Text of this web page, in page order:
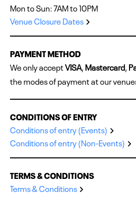
Mon to Sun: 7AM to 10PM
Venue Closure Dates
PAYMENT METHOD
We only acceptVISA, Mastercard,
the modes of payment at our
CONDITIONS OF ENTRY
Conditions of entry (Events)
Conditions of entry (Non-Events)
TERMS & CONDITIONS
Terms & Conditions